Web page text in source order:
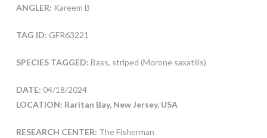
ANGLER: Kareem B
TAG ID: GFR63221
SPECIES TAGGED: Bass, striped (Morone saxatilis)
DATE: 04/18/2024
LOCATION: Raritan Bay, New Jersey, USA
RESEARCH CENTER: The Fisherman